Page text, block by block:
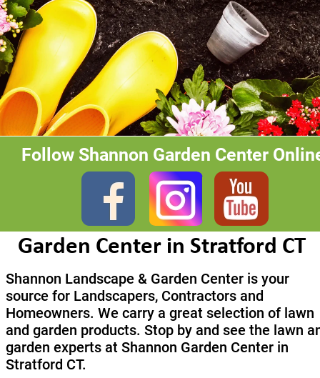
Follow Shannon Garden Center
Garden Center in Stratford CT
Shannon Landscape & Garden Center is your
source for Landscapers, Contractors and
Homeowners. We carry a great selection of lawn
and garden products. Stop by and see the lawn
garden experts at Shannon Garden Center in
Stratford CT.